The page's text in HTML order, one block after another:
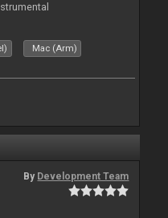
Mac (Arm)
By Development Team